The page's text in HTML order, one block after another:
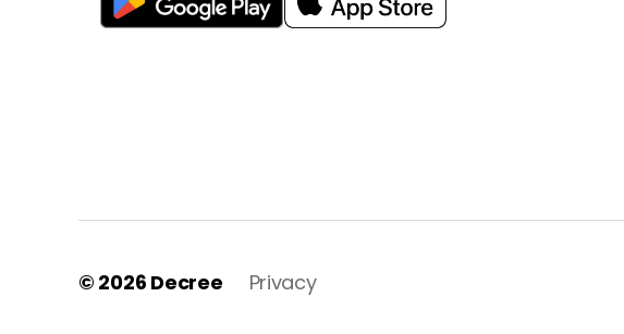
© 2026 Decree Privacy